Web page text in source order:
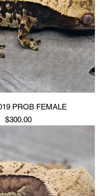
PROB FEMALE
Price
$300.00